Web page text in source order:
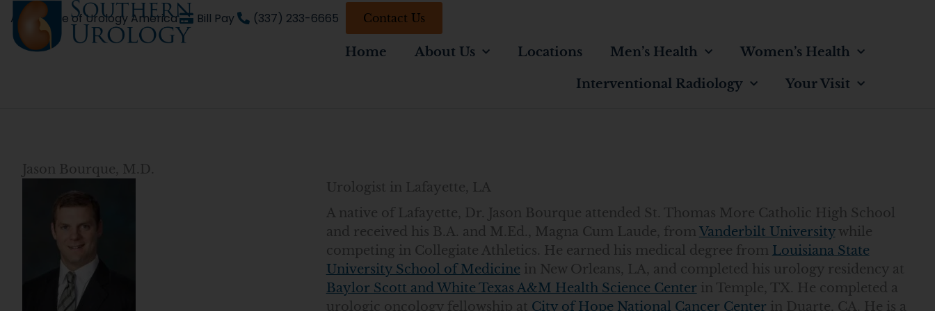
Skip
to
content
An affiliate of Urology America Bill Pay (337) 233-6665 Contact Us
Home About Us Locations Men’s Health Women’s Health
Interventional Radiology Your Visit
Jason Bourque, M.D.
Urologist in Lafayette, LA
A native of Lafayette, Dr. Jason Bourque attended St. Thomas More Catholic High School
and received his B.A. and M.Ed., Magna Cum Laude, from Vanderbilt Universitywhile
competing in Collegiate Athletics. He earned his medical degree from Louisiana State
University School of Medicine in New Orleans, LA, and completed his urology residency at
Baylor Scott and White Texas A&M Health Science Center in Temple, TX. He completed a
urologic oncology fellowship at City of Hope National Cancer Center in Duarte, CA. He is a